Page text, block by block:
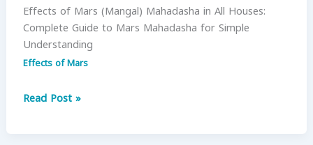
Effects of Mars (Mangal) Mahadasha in All Houses:
Complete Guide to Mars Mahadasha for Simple
Understanding
Effects of Mars
Effects
Read Post »